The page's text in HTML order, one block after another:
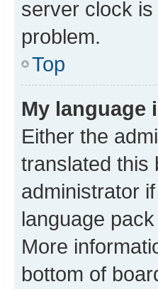
server clock
problem.
Top
My language
Either the
translated this
administrator
language
More
bottom of